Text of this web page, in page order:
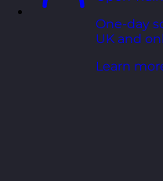
One-day
UK and
Learn